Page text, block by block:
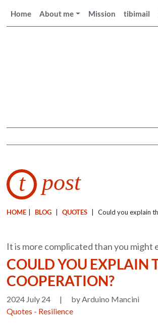
Home About me Mission tibimail
t post
HOME BLOG QUOTES Could you explain
It is more complicated than you might
COULD YOU EXPLAIN
COOPERATION?
2024 July 24 |
by Arduino Mancini
Quotes - Resilience